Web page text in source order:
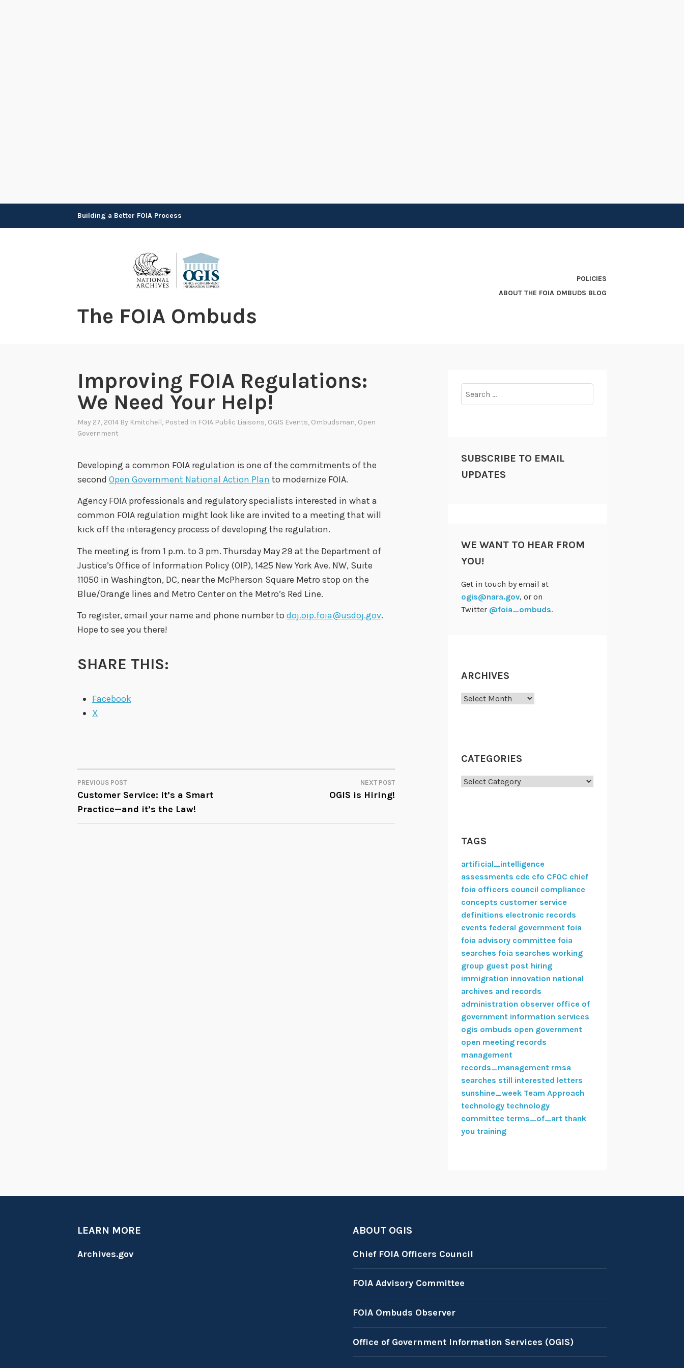
Building a Better FOIA Process
The FOIA Ombuds
POLICIES
ABOUT THE FOIA OMBUDS BLOG
Improving FOIA Regulations:
We Need Your Help!
May 27, 2014 By Kmitchell, Posted In FOIA Public Liaisons, OGIS Events, Ombudsman, Open
Government
Developing a common FOIA regulation is one of the commitments of the
second Open Government National Action Plan to modernize FOIA.
Agency FOIA professionals and regulatory specialists interested in what a
common FOIA regulation might look like are invited to a meeting that will
kick off the interagency process of developing the regulation.
The meeting is from 1 p.m. to 3 pm. Thursday May 29 at the Department of
Justice’s Office of Information Policy (OIP), 1425 New York Ave. NW, Suite
11050 in Washington, DC, near the McPherson Square Metro stop on the
Blue/Orange lines and Metro Center on the Metro’s Red Line.
To register, email your name and phone number to doj.oip.foia@usdoj.gov.
Hope to see you there!
SHARE THIS:
Facebook
X
POST
NAVIGATION
PREVIOUS POST
Customer Service: it’s a Smart
Practice—and it’s the Law!
NEXT POST
OGIS is Hiring!
for:
SUBSCRIBE TO EMAIL
UPDATES
WE WANT TO HEAR FROM
YOU!
Get in touch by email at
ogis@nara.gov, or on
Twitter @foia_ombuds.
ARCHIVES
Archives
CATEGORIES
Categories
TAGS
artificial_intelligence
assessments cdc cfo CFOC chief
foia officers council compliance
concepts customer service
definitions electronic records
events federal government foia
foia advisory committee foia
searches foia searches working
group guest post hiring
immigration innovation national
archives and records
administration observer office of
government information services
ogis ombuds open government
open meeting records
management
records_management rmsa
searches still interested letters
sunshine_week Team Approach
technology technology
committee terms_of_art thank
you training
LEARN MORE
Archives.gov
ABOUT OGIS
Chief FOIA Officers Council
FOIA Advisory Committee
FOIA Ombuds Observer
Office of Government Information Services (OGIS)